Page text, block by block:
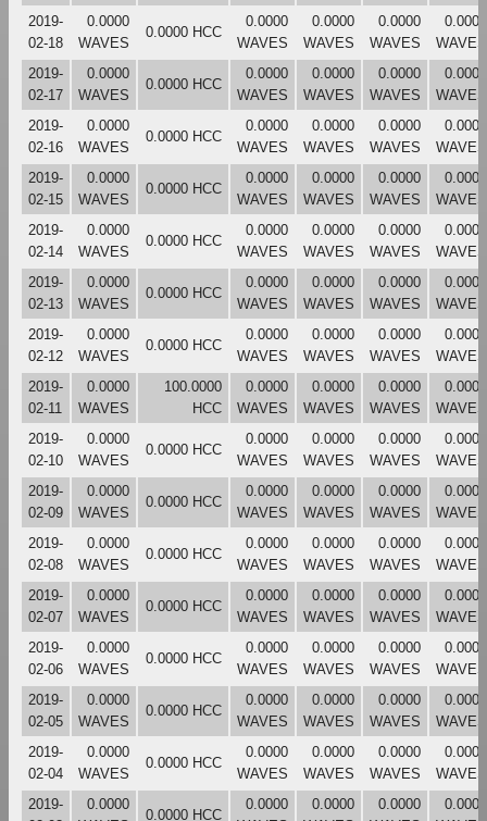
2019-
02-18
0.0000
WAVES
0.0000 HCC
0.0000
WAVES
0.0000
WAVES
0.0000
WAVES
0.0000
WAVES
2019-
02-17
0.0000
WAVES
0.0000 HCC
0.0000
WAVES
0.0000
WAVES
0.0000
WAVES
0.0000
WAVES
2019-
02-16
0.0000
WAVES
0.0000 HCC
0.0000
WAVES
0.0000
WAVES
0.0000
WAVES
0.0000
WAVES
2019-
02-15
0.0000
WAVES
0.0000 HCC
0.0000
WAVES
0.0000
WAVES
0.0000
WAVES
0.0000
WAVES
2019-
02-14
0.0000
WAVES
0.0000 HCC
0.0000
WAVES
0.0000
WAVES
0.0000
WAVES
0.0000
WAVES
2019-
02-13
0.0000
WAVES
0.0000 HCC
0.0000
WAVES
0.0000
WAVES
0.0000
WAVES
0.0000
WAVES
2019-
02-12
0.0000
WAVES
0.0000 HCC
0.0000
WAVES
0.0000
WAVES
0.0000
WAVES
0.0000
WAVES
2019-
02-11
0.0000
WAVES
100.0000
HCC
0.0000
WAVES
0.0000
WAVES
0.0000
WAVES
0.0000
WAVES
2019-
02-10
0.0000
WAVES
0.0000 HCC
0.0000
WAVES
0.0000
WAVES
0.0000
WAVES
0.0000
WAVES
2019-
02-09
0.0000
WAVES
0.0000 HCC
0.0000
WAVES
0.0000
WAVES
0.0000
WAVES
0.0000
WAVES
2019-
02-08
0.0000
WAVES
0.0000 HCC
0.0000
WAVES
0.0000
WAVES
0.0000
WAVES
0.0000
WAVES
2019-
02-07
0.0000
WAVES
0.0000 HCC
0.0000
WAVES
0.0000
WAVES
0.0000
WAVES
0.0000
WAVES
2019-
02-06
0.0000
WAVES
0.0000 HCC
0.0000
WAVES
0.0000
WAVES
0.0000
WAVES
0.0000
WAVES
2019-
02-05
0.0000
WAVES
0.0000 HCC
0.0000
WAVES
0.0000
WAVES
0.0000
WAVES
0.0000
WAVES
2019-
02-04
0.0000
WAVES
0.0000 HCC
0.0000
WAVES
0.0000
WAVES
0.0000
WAVES
0.0000
WAVES
2019-
0.0000
0.0000 HCC
0.0000
0.0000
0.0000
0.0000